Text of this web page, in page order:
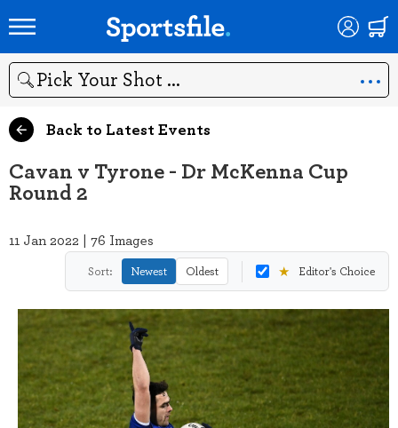
Search
Back to Latest Events
Cavan v Tyrone - Dr McKenna Cup
Round 2
11 Jan 2022 | 76 Images
Sort: Newest Oldest ★ Editor's Choice